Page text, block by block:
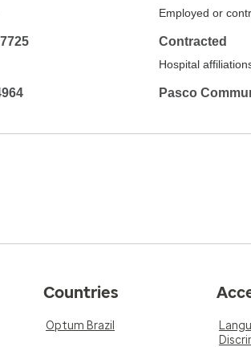
Employed or
Contracted
Hospital
Pasco
Countries
Optum Brazil